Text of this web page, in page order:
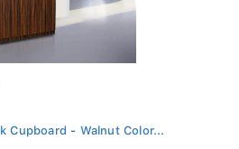
Cupboard - Walnut Color...